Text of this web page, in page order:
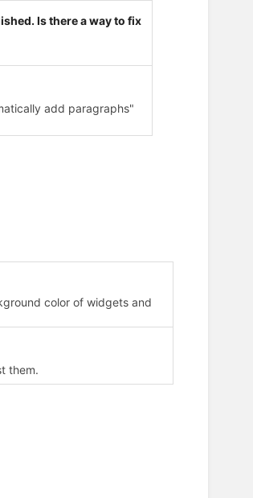
Is there a way to fix
add paragraphs"
color of widgets and
them.